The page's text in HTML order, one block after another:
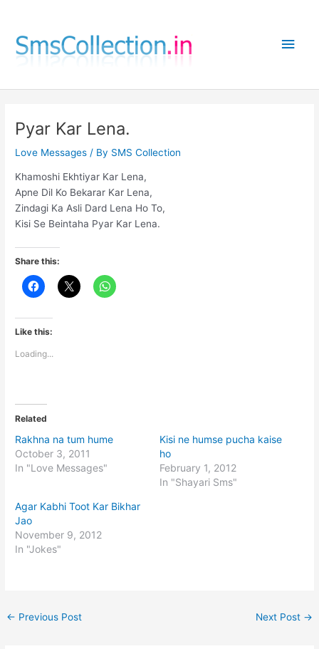
content
Main
Pyar Kar Lena.
Love Messages / By SMS Collection
Khamoshi Ekhtiyar Kar Lena,
Apne Dil Ko Bekarar Kar Lena,
Zindagi Ka Asli Dard Lena Ho To,
Kisi Se Beintaha Pyar Kar Lena.
Share this:
Like this:
Loading...
Related
Rakhna na tum hume
October 3, 2011
In "Love Messages"
Kisi ne humse pucha kaise
ho
February 1, 2012
In "Shayari Sms"
Agar Kabhi Toot Kar Bikhar
Jao
November 9, 2012
In "Jokes"
← Previous Post Next Post →